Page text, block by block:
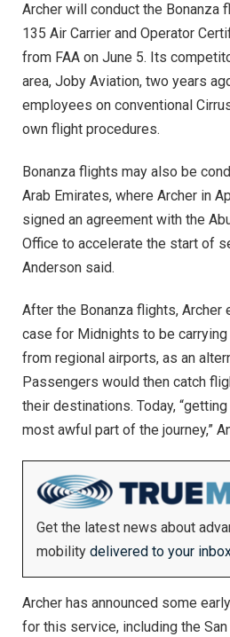
Archer will conduct the Bonanza
135 Air Carrier and Operator
from FAA on June 5. Its
area, Joby Aviation, two years
employees on conventional
own flight procedures.
Bonanza flights may also be
Arab Emirates, where Archer in
signed an agreement with the
Office to accelerate the start of
Anderson said.
After the Bonanza flights,
case for Midnights to be
from regional airports, as an
Passengers would then catch
their destinations. Today,
most awful part of the journey,”
Get the latest news about
mobility delivered to your
Archer has announced some
for this service, including the